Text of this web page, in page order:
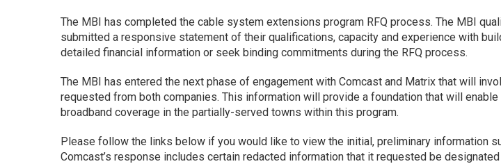
The MBI has completed the cable system extensions program RFQ process. The MBI
submitted a responsive statement of their qualifications, capacity and experience with
detailed financial information or seek binding commitments during the RFQ process.
The MBI has entered the next phase of engagement with Comcast and Matrix that will
requested from both companies. This information will provide a foundation that will
broadband coverage in the partially-served towns within this program.
Please follow the links below if you would like to view the initial, preliminary information
Comcast’s response includes certain redacted information that it requested be